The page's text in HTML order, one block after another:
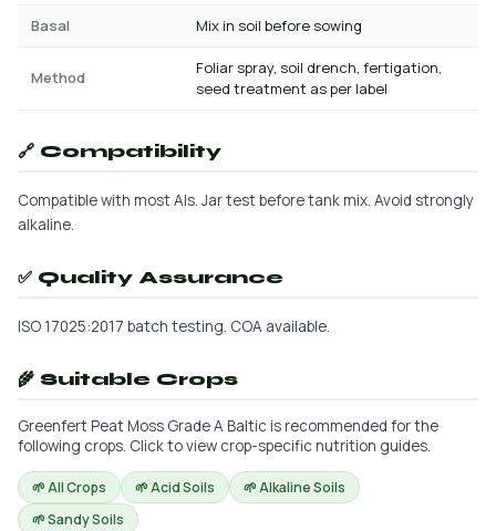
Basal Mix in soil before sowing
Method
Foliar spray, soil drench, fertigation,
seed treatment as per label
🔗 Compatibility
Compatible with most AIs. Jar test before tank mix. Avoid strongly
alkaline.
✅ Quality Assurance
ISO 17025:2017 batch testing. COA available.
🌾 Suitable Crops
Greenfert Peat Moss Grade A Baltic is recommended for the
following crops. Click to view crop-specific nutrition guides.
🌱 All Crops 🌱 Acid Soils
🌱 Alkaline Soils
🌱 Sandy Soils